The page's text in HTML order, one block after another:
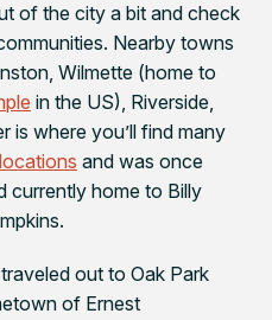
of the city a bit and check
Nearby towns
Wilmette (home to
in the US), Riverside,
is where you’ll find many
and was once
currently home to Billy
out to Oak Park
of Ernest